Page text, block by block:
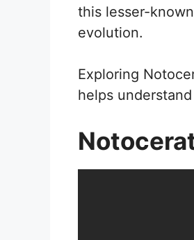
this lesser-
evolution.
Exploring
helps